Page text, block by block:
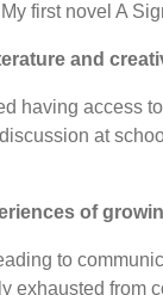
My first novel A
and
having access
at
of
to
exhausted